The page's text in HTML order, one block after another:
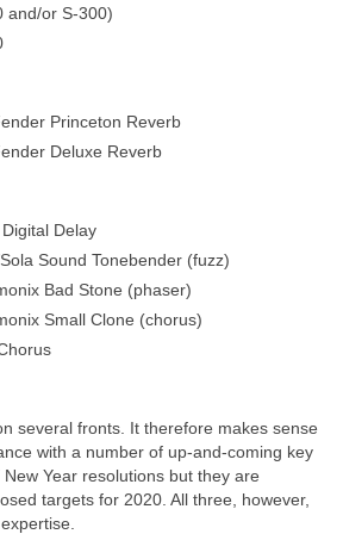
and/or S-300)
Princeton Reverb
Deluxe Reverb
Delay
Sound Tonebender (fuzz)
Bad Stone (phaser)
Small Clone (chorus)
several fronts. It therefore makes sense
with a number of up‑and‑coming key
Year resolutions but they are
targets for 2020. All three, however,